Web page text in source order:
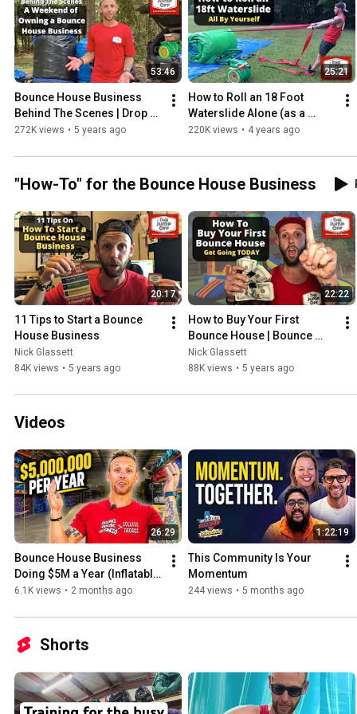
53:46
Bounce House Business
Behind The Scenes | Drop
Off and Pickups From a
272K views • 5 years ago
25:21
How to Roll an 18 Foot
Waterslide Alone (as a
Skinny Dude) Inflatable
220K views • 4 years ago
"How-To" for the Bounce House Business
20:17
11 Tips to Start a Bounce
House Business
Nick Glassett
84K views • 5 years ago
22:22
How to Buy Your First
Bounce House | Bounce
House Business
Nick Glassett
88K views • 5 years ago
Videos
26:29
Bounce House Business
Doing $5M a Year (Inflatable
Rental Warehouse Tour)
6.1K views • 2 months ago
1:22:19
This Community Is Your
Momentum
244 views • 5 months ago
Shorts